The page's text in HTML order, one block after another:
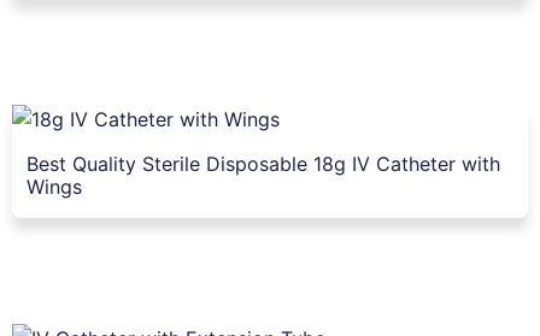
Best Quality Sterile Disposable 18g IV Catheter with
Wings